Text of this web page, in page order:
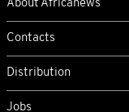
About Africanews
Contacts
Distribution
Jobs